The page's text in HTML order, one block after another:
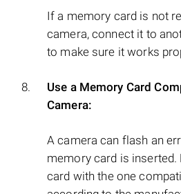
If a memory card is not
camera, connect it to
to make sure it works
Use a Memory Card
Camera:
A camera can flash an
memory card is
card with the one